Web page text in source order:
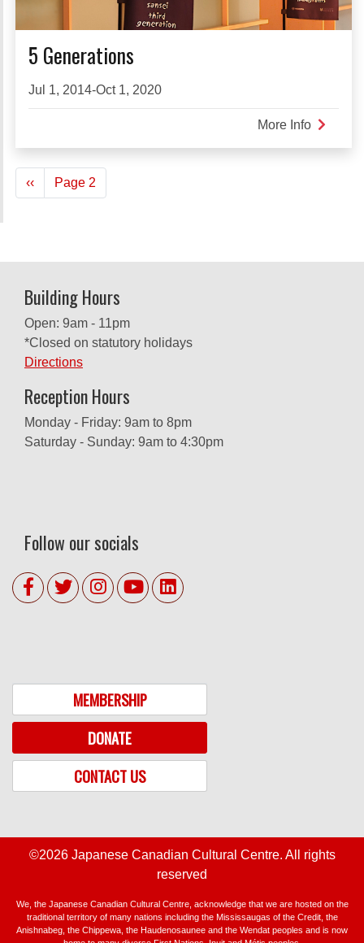
5 Generations
Jul 1, 2014-Oct 1, 2020
More Info about
Pagination
Previous
page
‹‹ Page 2
Building Hours
Open: 9am - 11pm
*Closed on statutory holidays
Directions
Reception Hours
Monday - Friday: 9am to 8pm
Saturday - Sunday: 9am to 4:30pm
Follow our socials
MEMBERSHIP
DONATE
CONTACT US
©2026 Japanese Canadian Cultural Centre. All rights
reserved
We, the Japanese Canadian Cultural Centre, acknowledge that we are hosted on the
traditional territory of many nations including the Mississaugas of the Credit, the
Anishnabeg, the Chippewa, the Haudenosaunee and the Wendat peoples and is now